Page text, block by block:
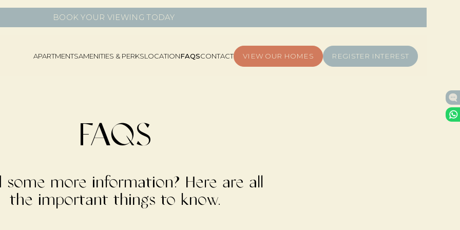
BOOK YOUR VIEWING TODAY
APARTMENTSAMENITIES & PERKSLOCATIONFAQSCONTACT VIEW OUR HOMES REGISTER INTEREST
FAQS
some more information? Here are all
the important things to know.